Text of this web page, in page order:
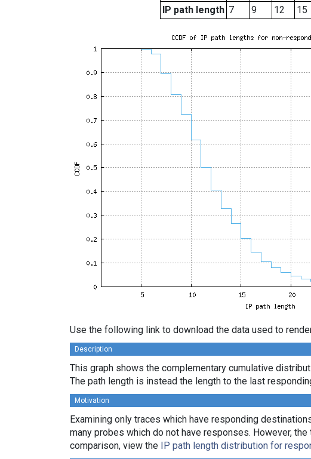
IP path length 7 9 12 15
Use the following link to download the data used to
Description
This graph shows the complementary cumulative
The path length is instead the length to the last
Motivation
Examining only traces which have responding
many probes which do not have responses. However,
comparison, view the IP path length distribution for